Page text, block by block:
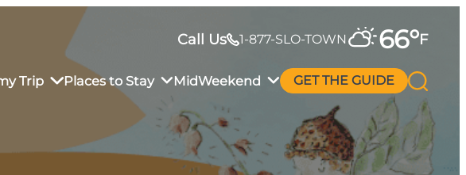
Call Us 1-877-SLO-TOWN 66°F
Trip Places to Stay MidWeekend GET THE GUIDE